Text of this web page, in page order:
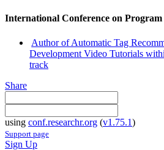
International Conference on Program
Author of Automatic Tag
Development Video Tutorials
track
Share
using conf.researchr.org (v1.75.1)
Support page
Sign Up